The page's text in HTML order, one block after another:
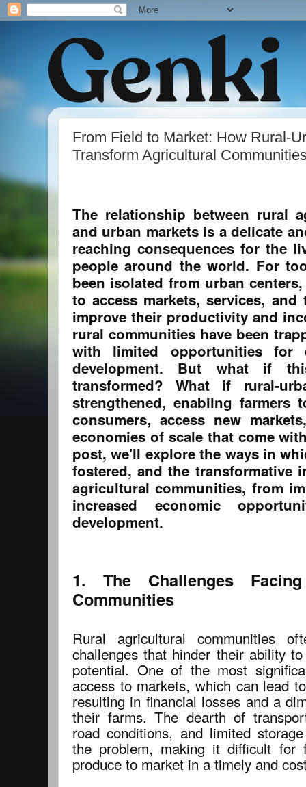
From Field to Market: How Rural-
Transform Agricultural
The relationship between rural
and urban markets is a delicate
reaching consequences for the
people around the world. For
been isolated from urban
to access markets, services,
improve their productivity and
rural communities have been
with limited opportunities for
development. But what if
transformed? What if rural-
strengthened, enabling farmers
consumers, access new
economies of scale that come
post, we'll explore the ways in
fostered, and the transformative
agricultural communities, from
increased economic
development.
1. The Challenges
Communities
Rural agricultural communities
challenges that hinder their ability
potential. One of the most
access to markets, which can lead
resulting in financial losses and a
their farms. The dearth of
road conditions, and limited
the problem, making it difficult for
produce to market in a timely and